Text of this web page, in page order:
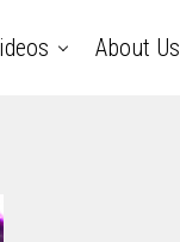
About Us